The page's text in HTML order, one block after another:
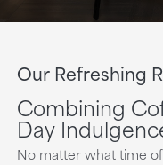
Our Refreshing
Combining
Day
No matter what time